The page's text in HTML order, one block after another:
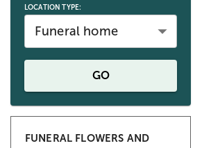
LOCATION TYPE:
Funeral home
GO
FUNERAL FLOWERS AND